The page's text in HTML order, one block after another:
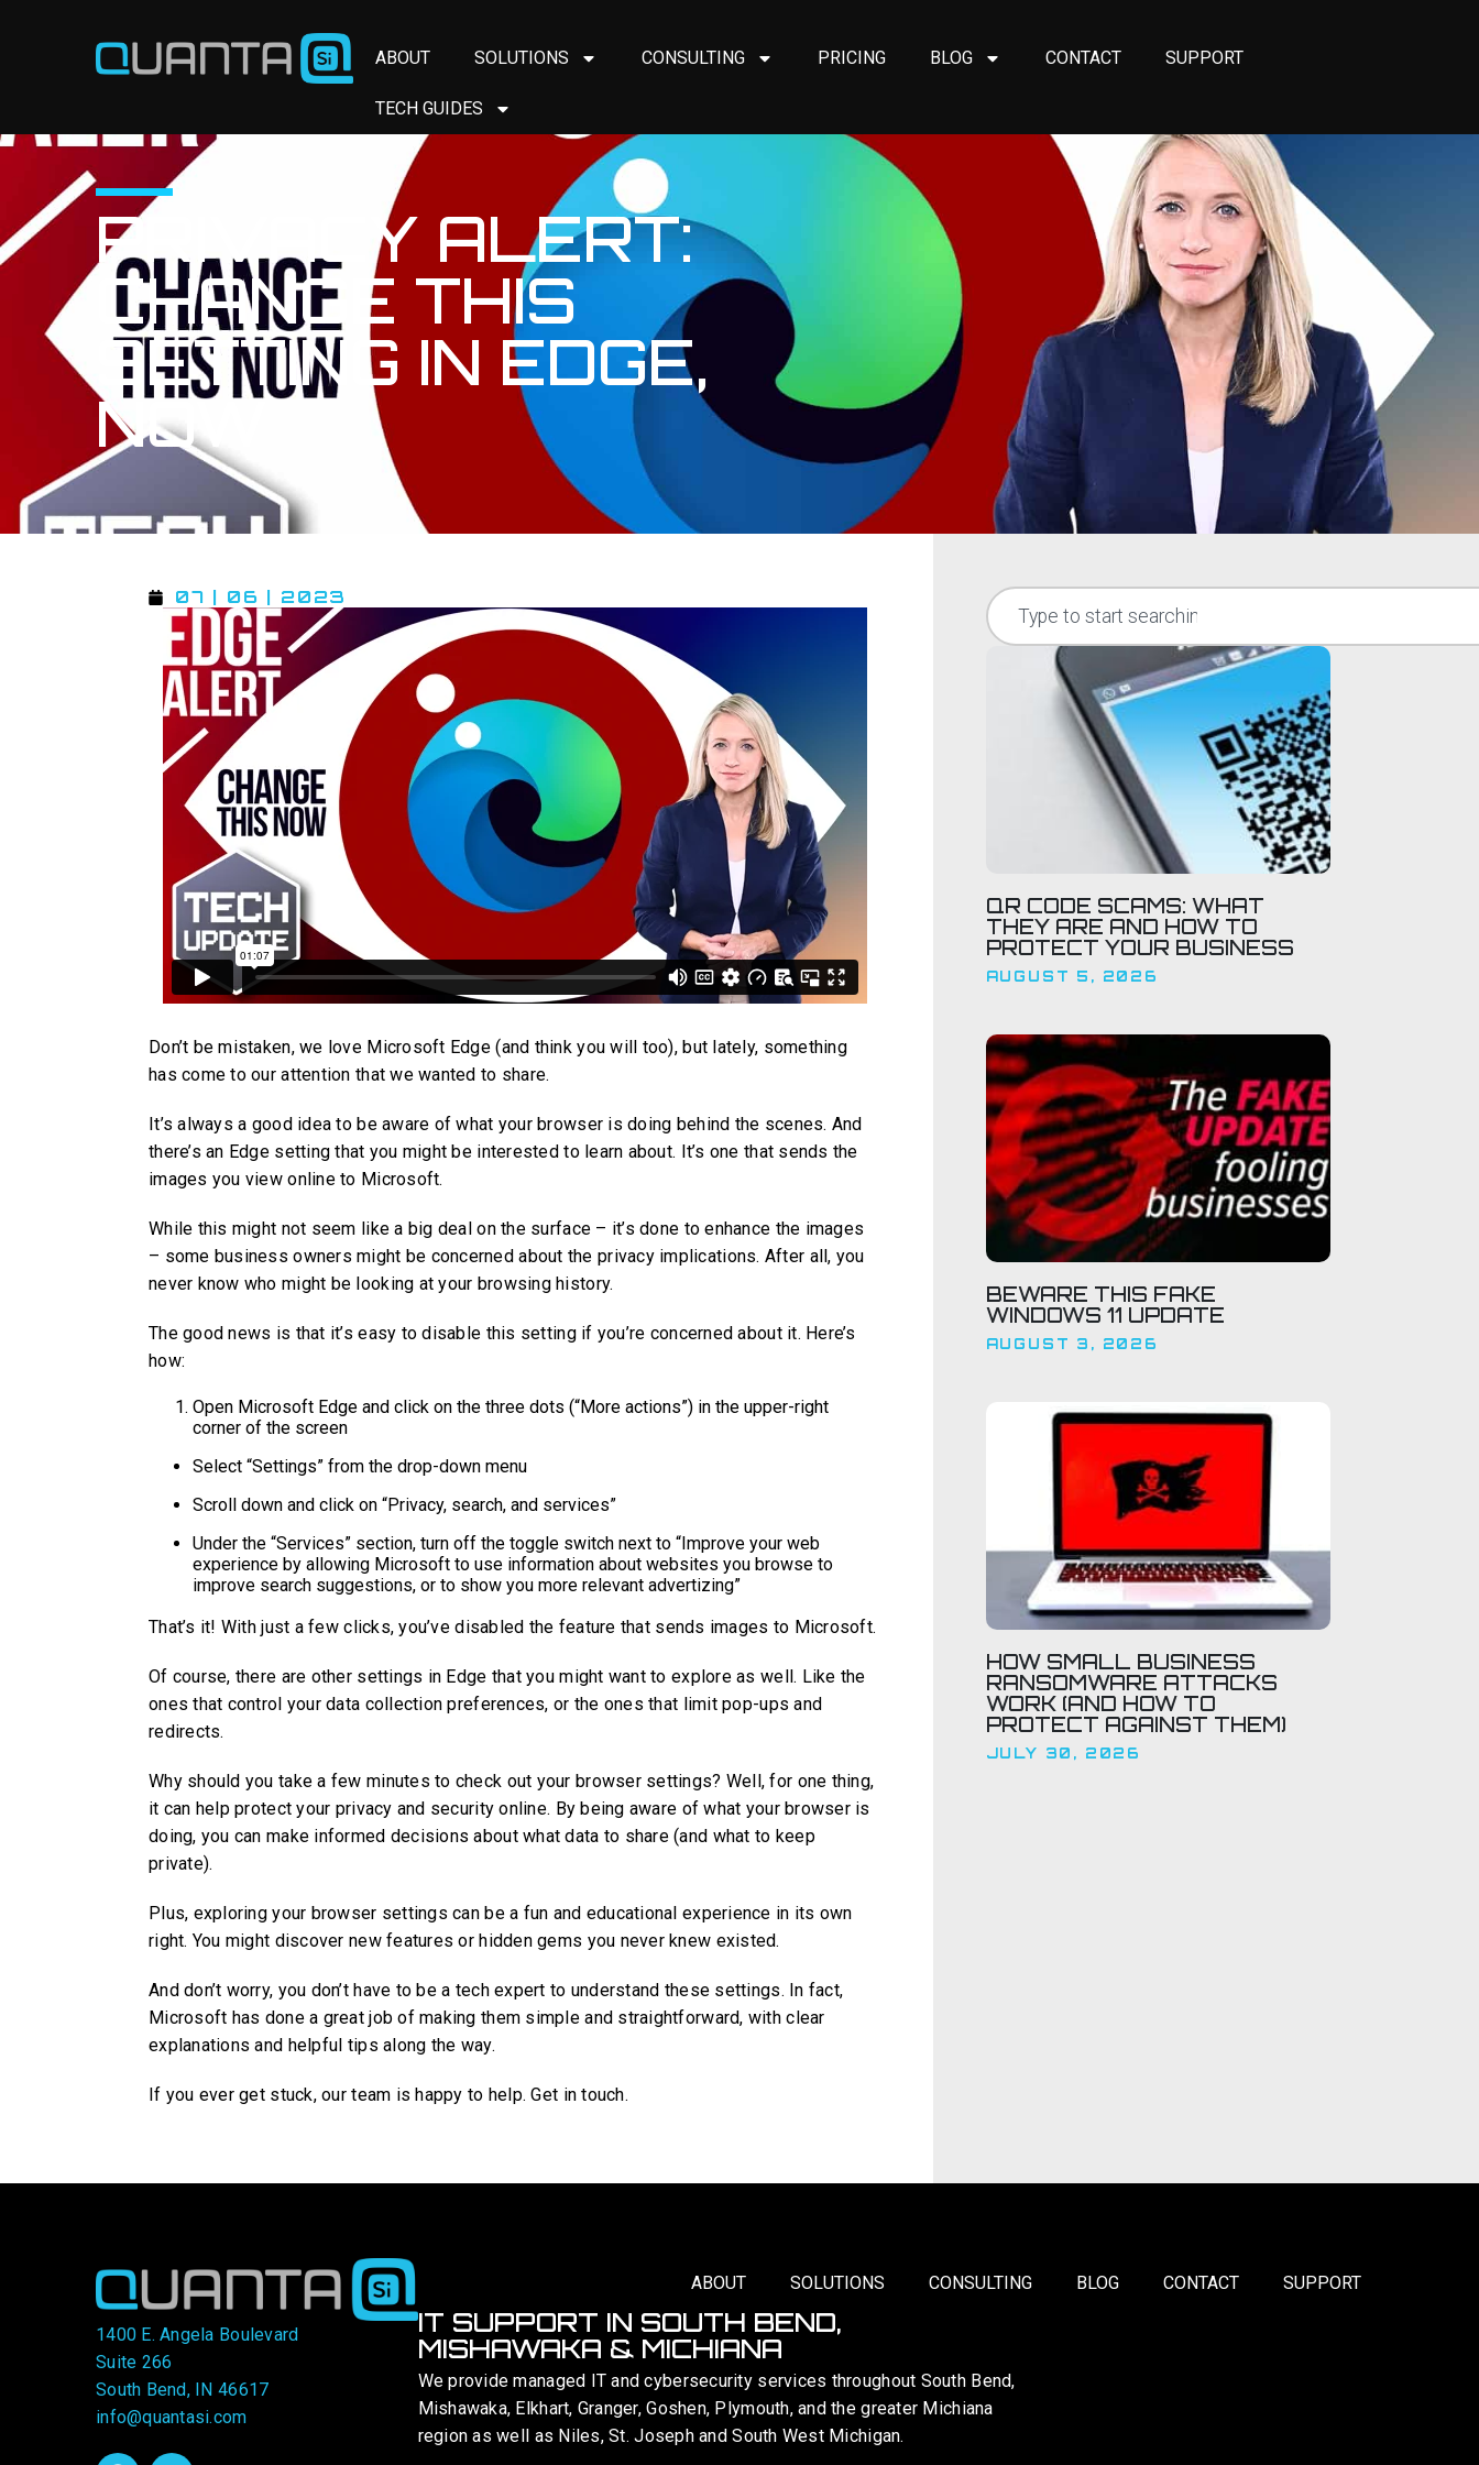
ABOUT SOLUTIONS CONSULTING PRICING BLOG CONTACT SUPPORT
TECH GUIDES
PRIVACY ALERT:
CHANGE THIS
SETTING IN EDGE,
NOW
07 | 06 | 2023
Don’t be mistaken, we love Microsoft Edge (and think you will too), but lately, something
has come to our attention that we wanted to share.
It’s always a good idea to be aware of what your browser is doing behind the scenes. And
there’s an Edge setting that you might be interested to learn about. It’s one that sends the
images you view online to Microsoft.
While this might not seem like a big deal on the surface – it’s done to enhance the images
– some business owners might be concerned about the privacy implications. After all, you
never know who might be looking at your browsing history.
The good news is that it’s easy to disable this setting if you’re concerned about it. Here’s
how:
Open Microsoft Edge and click on the three dots (“More actions”) in the upper-right
corner of the screen
Select “Settings” from the drop-down menu
Scroll down and click on “Privacy, search, and services”
Under the “Services” section, turn off the toggle switch next to “Improve your web
experience by allowing Microsoft to use information about websites you browse to
improve search suggestions, or to show you more relevant advertizing”
That’s it! With just a few clicks, you’ve disabled the feature that sends images to Microsoft.
Of course, there are other settings in Edge that you might want to explore as well. Like the
ones that control your data collection preferences, or the ones that limit pop-ups and
redirects.
Why should you take a few minutes to check out your browser settings? Well, for one thing,
it can help protect your privacy and security online. By being aware of what your browser is
doing, you can make informed decisions about what data to share (and what to keep
private).
Plus, exploring your browser settings can be a fun and educational experience in its own
right. You might discover new features or hidden gems you never knew existed.
And don’t worry, you don’t have to be a tech expert to understand these settings. In fact,
Microsoft has done a great job of making them simple and straightforward, with clear
explanations and helpful tips along the way.
If you ever get stuck, our team is happy to help. Get in touch.
QR CODE SCAMS: WHAT
THEY ARE AND HOW TO
PROTECT YOUR BUSINESS
AUGUST 5, 2026
BEWARE THIS FAKE
WINDOWS 11 UPDATE
AUGUST 3, 2026
HOW SMALL BUSINESS
RANSOMWARE ATTACKS
WORK (AND HOW TO
PROTECT AGAINST THEM)
JULY 30, 2026
1400 E. Angela Boulevard
Suite 266
South Bend, IN 46617
info@quantasi.com
ABOUT SOLUTIONS CONSULTING BLOG CONTACT SUPPORT
IT SUPPORT IN SOUTH BEND,
MISHAWAKA & MICHIANA
We provide managed IT and cybersecurity services throughout South Bend,
Mishawaka, Elkhart, Granger, Goshen, Plymouth, and the greater Michiana
region as well as Niles, St. Joseph and South West Michigan.